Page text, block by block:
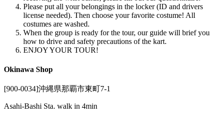
Please put all your belongings in the locker (ID and drivers
license needed). Then choose your favorite costume! All
costumes are washed.
When the group is ready for the tour, our guide will brief you
how to drive and safety precautions of the kart.
ENJOY YOUR TOUR!
Okinawa Shop
[900-0034]沖縄県那覇市東町7-1
Asahi-Bashi Sta. walk in 4min